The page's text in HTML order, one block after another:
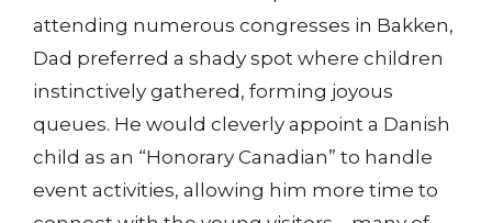
attending numerous congresses in Bakken,
Dad preferred a shady spot where children
instinctively gathered, forming joyous
queues. He would cleverly appoint a Danish
child as an “Honorary Canadian” to handle
event activities, allowing him more time to